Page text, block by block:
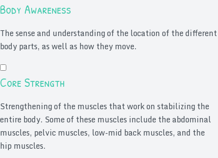
Body Awareness
The sense and understanding of the location of the different
body parts, as well as how they move.
Core Strength
Strengthening of the muscles that work on stabilizing the
entire body. Some of these muscles include the abdominal
muscles, pelvic muscles, low-mid back muscles, and the
hip muscles.